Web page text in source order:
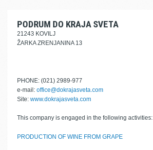
PODRUM DO KRAJA SVETA
21243 KOVILJ
ŽARKA ZRENJANINA 13
PHONE: (021) 2989-977
e-mail: office@dokrajasveta.com
Site: www.dokrajasveta.com
This company is engaged in the following activities:
PRODUCTION OF WINE FROM GRAPE